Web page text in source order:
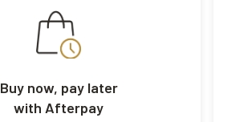
Buy now, pay later
with Afterpay